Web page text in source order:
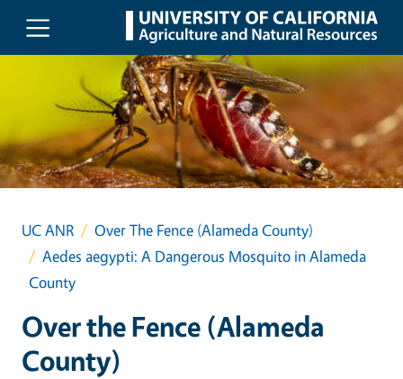
Skip to main content
UC ANR
Over The Fence (Alameda County)
Aedes aegypti: A Dangerous Mosquito in Alameda
County
Over the Fence (Alameda
County)